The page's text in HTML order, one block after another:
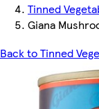
Tinned
Giana
Back to Tinned